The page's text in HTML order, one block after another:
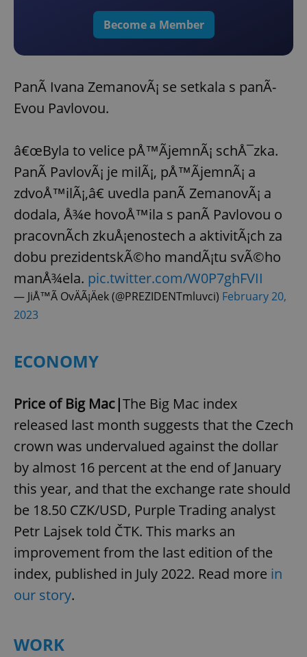
Become a Member
PanÃ­ Ivana ZemanovÃ¡ se setkala s panÃ­
Evou Pavlovou.
â€œByla to velice pÅ™Ã­jemnÃ¡ schÅ¯zka.
PanÃ­ PavlovÃ¡ je milÃ¡, pÅ™Ã­jemnÃ¡ a
zdvoÅ™ilÃ¡,â€ uvedla panÃ­ ZemanovÃ¡ a
dodala, Å¾e hovoÅ™ila s panÃ­ Pavlovou o
pracovnÃ­ch zkuÅ¡enostech a aktivitÃ¡ch za
dobu prezidentskÃ©ho mandÃ¡tu svÃ©ho
manÅ¾ela. pic.twitter.com/W0P7ghFVII
— JiÅ™Ã­ OvÄÃ¡Äek (@PREZIDENTmluvci) February 20,
2023
ECONOMY
Price of Big Mac|The Big Mac index
released last month suggests that the Czech
crown was undervalued against the dollar
by almost 16 percent at the end of January
this year, and that the exchange rate should
be 18.50 CZK/USD, Purple Trading analyst
Petr Lajsek told ČTK. This marks an
improvement from the last edition of the
index, published in July 2022. Read more in
our story.
WORK